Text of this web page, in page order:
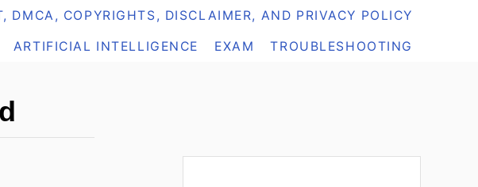
DMCA, COPYRIGHTS, DISCLAIMER, AND PRIVACY POLICY
ARTIFICIAL INTELLIGENCE EXAM TROUBLESHOOTING